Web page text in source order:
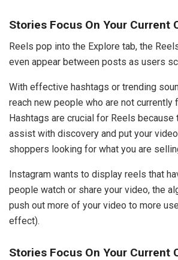
Stories Focus On Your Current
Reels pop into the Explore tab, the
even appear between posts as users
With effective hashtags or trending
reach new people who are not currently
Hashtags are crucial for Reels because
assist with discovery and put your
shoppers looking for what you are
Instagram wants to display reels that
people watch or share your video, the
push out more of your video to more
effect).
Stories Focus On Your Current